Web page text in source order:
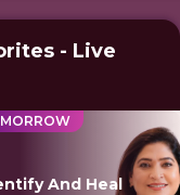
- Live
And Heal